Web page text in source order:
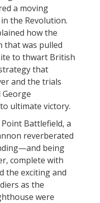
a moving
the Revolution.
how the
that was pulled
to thwart British
that
and the trials
ultimate victory.
Battlefield, a
reverberated
being
complete with
the exciting and
as the
were